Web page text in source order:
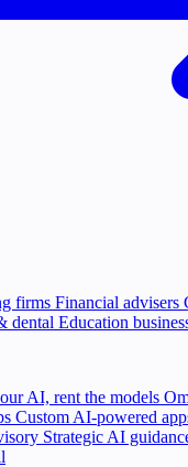
firms Financial advisers
dental Education
AI, rent the models
Custom AI-powered
Strategic AI